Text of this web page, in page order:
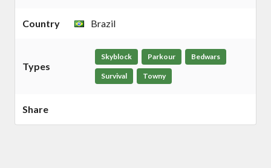
Country Brazil
Types
Skyblock Parkour Bedwars
Survival Towny
Share